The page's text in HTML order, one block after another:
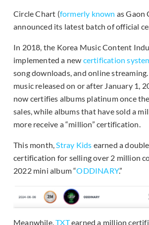
Circle Chart (formerly known as Gaon
announced its latest batch of official
In 2018, the Korea Music Content
implemented a new certification
song downloads, and online
music released on or after January 1,
now certifies albums platinum once
sales, while albums that have sold a
more receive a “million” certification.
This month,Stray Kids earned a
certification for selling over 2 million
2022 mini album “ODDINARY.”
Meanwhile,TXTearned a million